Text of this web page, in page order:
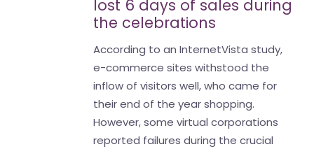
lost 6 days of sales during
the celebrations
According to an InternetVista study,
e-commerce sites withstood the
inflow of visitors well, who came for
their end of the year shopping.
However, some virtual corporations
reported failures during the crucial